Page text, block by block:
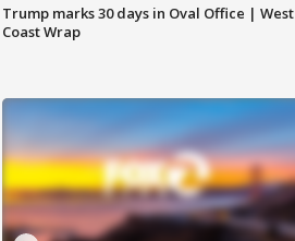
Trump marks 30 days in Oval Office | West
Coast Wrap